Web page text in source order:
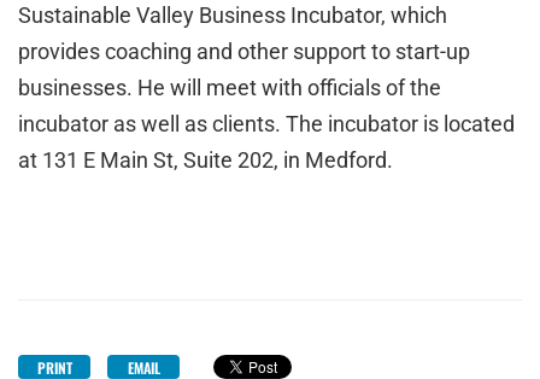
Sustainable Valley Business Incubator, which
provides coaching and other support to start-up
businesses. He will meet with officials of the
incubator as well as clients. The incubator is located
at 131 E Main St, Suite 202, in Medford.
PRINT EMAIL